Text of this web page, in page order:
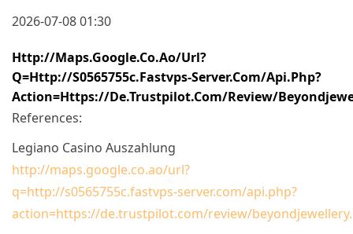
2026-07-08 01:30
Http://maps.google.co.ao/url?
Q=http://s0565755c.fastvps-Server.com/api.php?
Action=https://de.trustpilot.com/review/
References:
Legiano Casino Auszahlung
http://maps.google.co.ao/url?
q=http://s0565755c.fastvps-server.com/api.php?
action=https://de.trustpilot.com/review/